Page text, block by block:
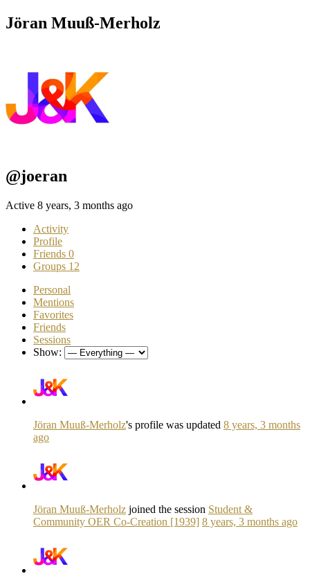
Jöran Muuß-Merholz
@joeran
Active 8 years, 3 months ago
Activity
Profile
Friends 0
Groups 12
Personal
Mentions
Favorites
Friends
Sessions
Show:
Jöran Muuß-Merholz's profile was updated 8 years, 3 months
ago
Jöran Muuß-Merholz joined the session Student &
Community OER Co-Creation [1939] 8 years, 3 months ago